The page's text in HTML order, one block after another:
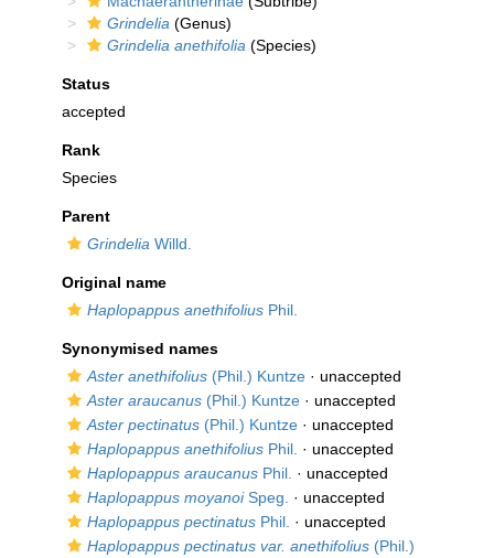
Grindelia (Genus)
Grindelia anethifolia (Species)
Status
accepted
Rank
Species
Parent
Grindelia Willd.
Original name
Haplopappus anethifolius Phil.
Synonymised names
Aster anethifolius (Phil.) Kuntze · unaccepted
Aster araucanus (Phil.) Kuntze · unaccepted
Aster pectinatus (Phil.) Kuntze · unaccepted
Haplopappus anethifolius Phil. · unaccepted
Haplopappus araucanus Phil. · unaccepted
Haplopappus moyanoiSpeg. · unaccepted
Haplopappus pectinatus Phil. · unaccepted
Haplopappus pectinatus var. anethifolius (Phil.)